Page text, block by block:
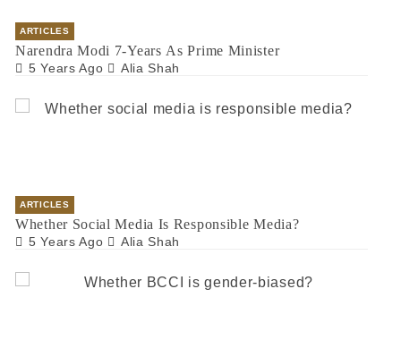
ARTICLES
Narendra Modi 7-Years As Prime Minister
5 Years Ago Alia Shah
ARTICLES
Whether Social Media Is Responsible Media?
5 Years Ago Alia Shah